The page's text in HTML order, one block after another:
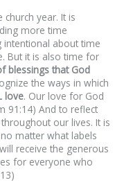
year. It is
more time
intentional about time
But it is also time for
blessings that God
the ways in which
love. Our love for God
91:14) And to reflect
our lives. It is
no matter what labels
receive the generous
for everyone who